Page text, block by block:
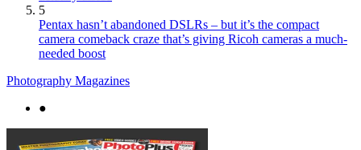
5
Pentax hasn’t abandoned DSLRs – but it’s the compact
camera comeback craze that’s giving Ricoh cameras a much-
needed boost
Photography Magazines
●